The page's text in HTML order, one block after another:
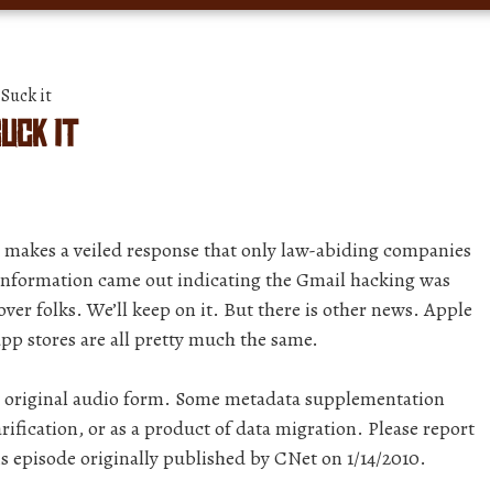
it
it
a veiled response that only law-abiding companies
came out indicating the Gmail hacking was
folks. We’ll keep on it. But there is other news. Apple
stores are all pretty much the same.
audio form. Some metadata supplementation
or as a product of data migration. Please report
episode originally published by CNet on 1/14/2010.